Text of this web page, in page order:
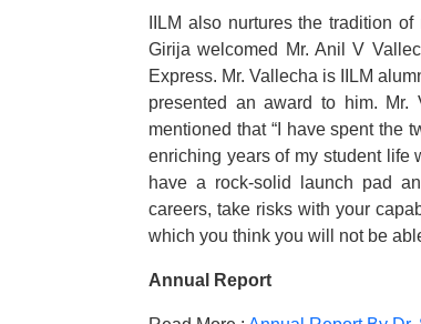
IILM also nurtures the tradition
Girija welcomed Mr. Anil V
Express. Mr. Vallecha is IILM
presented an award to him.
mentioned that “I have spent the
enriching years of my student life
have a rock-solid launch pad
careers, take risks with your
which you think you will not be
Annual Report